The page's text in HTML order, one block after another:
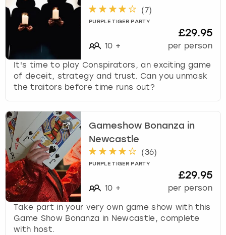
(7)
PURPLE TIGER PARTY
10 +
£29.95
per person
It's time to play Conspirators, an exciting game
of deceit, strategy and trust. Can you unmask
the traitors before time runs out?
Gameshow Bonanza in
Newcastle
(36)
PURPLE TIGER PARTY
10 +
£29.95
per person
Take part in your very own game show with this
Game Show Bonanza in Newcastle, complete
with host.